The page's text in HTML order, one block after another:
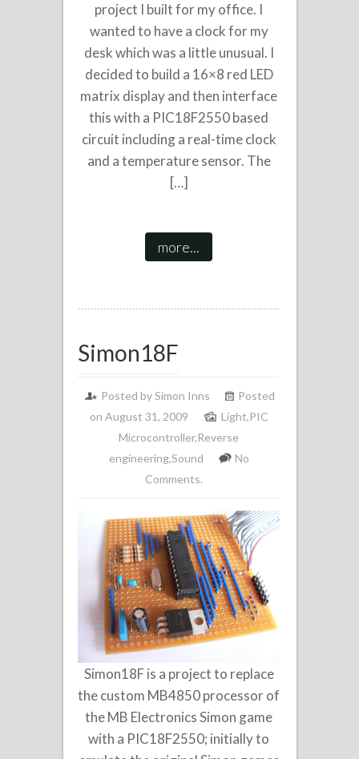
project I built for my office. I
wanted to have a clock for my
desk which was a little unusual. I
decided to build a 16×8 red LED
matrix display and then interface
this with a PIC18F2550 based
circuit including a real-time clock
and a temperature sensor. The
[…]
more...
Simon18F
Posted bySimon Inns
Posted
on August 31, 2009
Light,PIC
Microcontroller,Reverse
engineering,Sound
No
Comments.
Simon18F is a project to replace
the custom MB4850 processor of
the MB Electronics Simon game
with a PIC18F2550; initially to